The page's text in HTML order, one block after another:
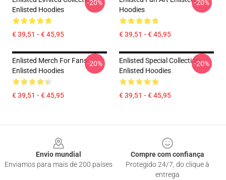
Enlisted Hoodies
€ 39,51 - € 45,95
-20%
Hoodies
€ 39,51 - € 45,95
-20%
Enlisted Merch For Fans
Enlisted Hoodies
€ 39,51 - € 45,95
-20%
Enlisted Special Collection
Enlisted Hoodies
€ 39,51 - € 45,95
-20%
Envio mundial
Enviamos para mais de 200 países
Compre com confiança
Protegido 24/7, do clique à
entrega